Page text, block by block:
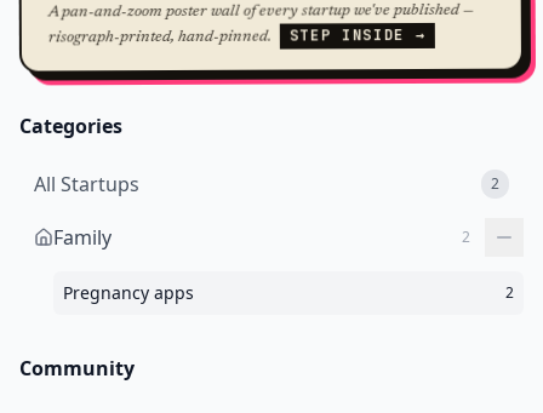
A pan-and-zoom poster wall of every startup we've published —
risograph-printed, hand-pinned. STEP INSIDE →
Categories
All Startups 2
Family 2
Pregnancy apps 2
Community